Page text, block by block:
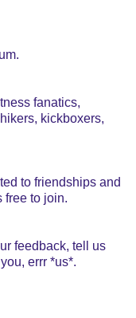
fanatics,
kickboxers,
to friendships and
free to join.
feedback, tell us
errr *us*.